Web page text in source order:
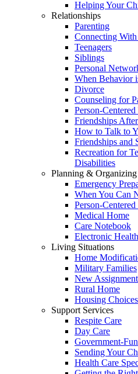
Helping Your
Relationships
Parenting
Connecting
Teenagers
Siblings
Personal
When Behavior
Divorce
Counseling for
Person-
Friendships
How to Talk to
Friendships and
Recreation for
Disabilities
Planning & Organizing
Emergency
When You Can
Person-
Medical Home
Care Notebook
Electronic
Living Situations
Home
Military Families
New
Rural Home
Housing
Support Services
Respite Care
Day Care
Government-
Sending Your
Health Care